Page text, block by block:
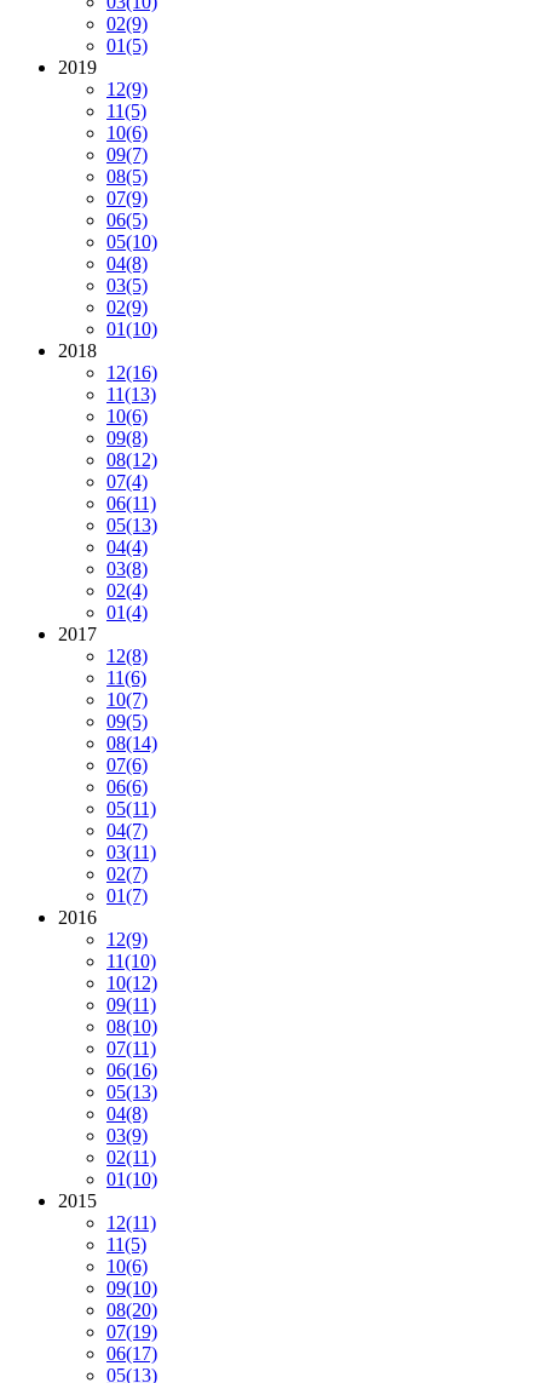
02(9)
01(5)
2019
12(9)
11(5)
10(6)
09(7)
08(5)
07(9)
06(5)
05(10)
04(8)
03(5)
02(9)
01(10)
2018
12(16)
11(13)
10(6)
09(8)
08(12)
07(4)
06(11)
05(13)
04(4)
03(8)
02(4)
01(4)
2017
12(8)
11(6)
10(7)
09(5)
08(14)
07(6)
06(6)
05(11)
04(7)
03(11)
02(7)
01(7)
2016
12(9)
11(10)
10(12)
09(11)
08(10)
07(11)
06(16)
05(13)
04(8)
03(9)
02(11)
01(10)
2015
12(11)
11(5)
10(6)
09(10)
08(20)
07(19)
06(17)
05(13)